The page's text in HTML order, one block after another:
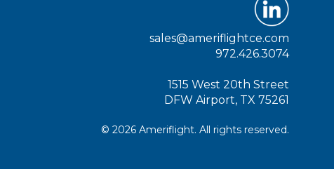
sales@ameriflightce.com
972.426.3074
1515 West 20th Street
DFW Airport, TX 75261
© 2026 Ameriflight. All rights reserved.